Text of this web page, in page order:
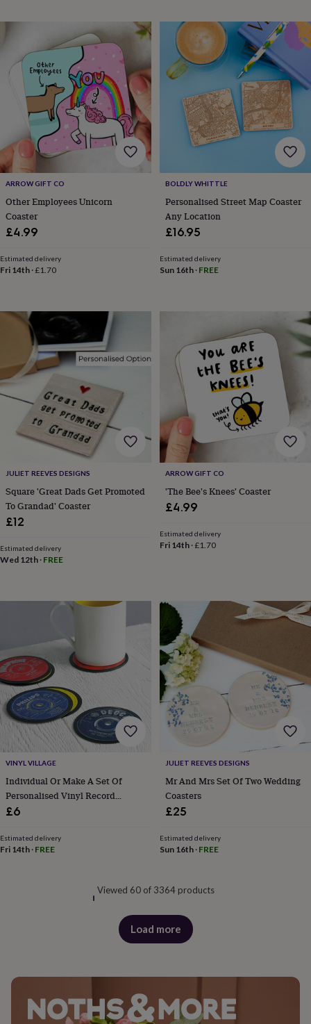
favourite
wedding
finds Planning
wedding
rememberRustic
wedding
trend
The
morning
of
the
big
dayWedding
necklace
guideOffers
categoryAccessories
wellness
Cards
ClothingExperiences
drinkGardenHobbies
&
leisure
HomeJewellery Pets
Stationery
Toys
Personalised
offers Gifting
OffersAnniversaryBirthdayChristeningGifts
for
babies
&
kids
Gifts
for
ARROW GIFT CO
Other Employees Unicorn
Coaster
£4.99
Estimated delivery
Fri 14th ·£1.70
BOLDLY WHITTLE
Personalised Street Map Coaster
Any Location
£16.95
Estimated delivery
Sun 16th· FREE
JULIET REEVES DESIGNS
Square 'Great Dads Get Promoted
To Grandad' Coaster
£12
Estimated delivery
Wed 12th · FREE
ARROW GIFT CO
'The Bee's Knees' Coaster
£4.99
Estimated delivery
Fri 14th·£1.70
VINYL VILLAGE
Individual Or Make A Set Of
Personalised Vinyl Record
Coasters
£6
Estimated delivery
Fri 14th · FREE
JULIET REEVES DESIGNS
Mr And Mrs Set Of Two Wedding
Coasters
£25
Estimated delivery
Sun 16th· FREE
Viewed 60 of 3364 products
Load more
products